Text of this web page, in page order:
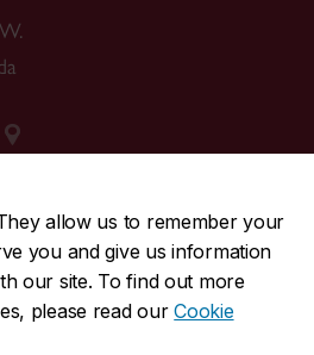
allow us to remember your
you and give us information
our site. To find out more
please read ourCookie
3717